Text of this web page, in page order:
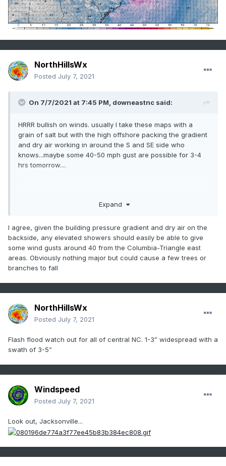
NorthHillsWx
Posted July 7, 2021
On 7/7/2021 at 7:45 PM, downeastnc said:
HRRR bullish on winds. usually I take these maps with a
grain of salt but with the high offshore packing the gradient
and dry air working in around the S and SE side who
knows...maybe some 40-50 mph gust are possible for 3-4
hrs tomorrow....
Expand
I agree, given the building pressure gradient and dry air on the
backside, any elevated showers should easily be able to give
some wind gusts around 40 from the Columbia-Triangle east
areas. Obviously nothing major but could cause a few trees or
branches to fall
NorthHillsWx
Posted July 7, 2021
Flash flood watch out for all of central NC. 1-3” widespread with a
swath of 3-5”
Windspeed
Posted July 7, 2021
Look out, Jacksonville...